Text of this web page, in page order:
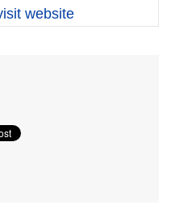
website